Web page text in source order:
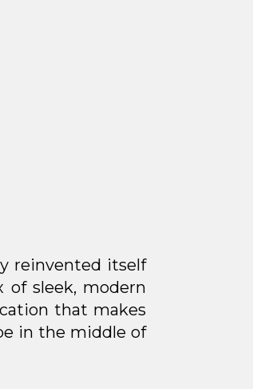
reinvented itself
of sleek, modern
that makes
in the middle of